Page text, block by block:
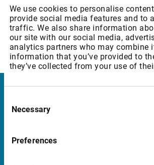
We use cookies to personalise
provide social media features and to
traffic. We also share information
our site with our social media,
analytics partners who may combine
information that you’ve provided to
they’ve collected from your use of
Selection
Necessary
Preferences
Increase ofREALTIME ProfessionalUser
p.m. to 96 CHF p.m.
Increase ofREALTIME PrivateUser Fee
12 CHF p.m.
Benelux | UK | RSA